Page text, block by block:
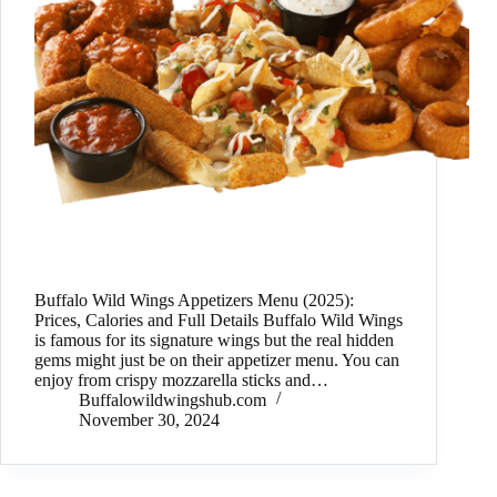
Buffalo Wild Wings Appetizers Menu (2025):
Prices, Calories and Full Details Buffalo Wild Wings
is famous for its signature wings but the real hidden
gems might just be on their appetizer menu. You can
enjoy from crispy mozzarella sticks and…
Buffalowildwingshub.com
November 30, 2024